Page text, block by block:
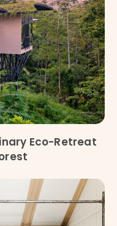
Eco-Retreat